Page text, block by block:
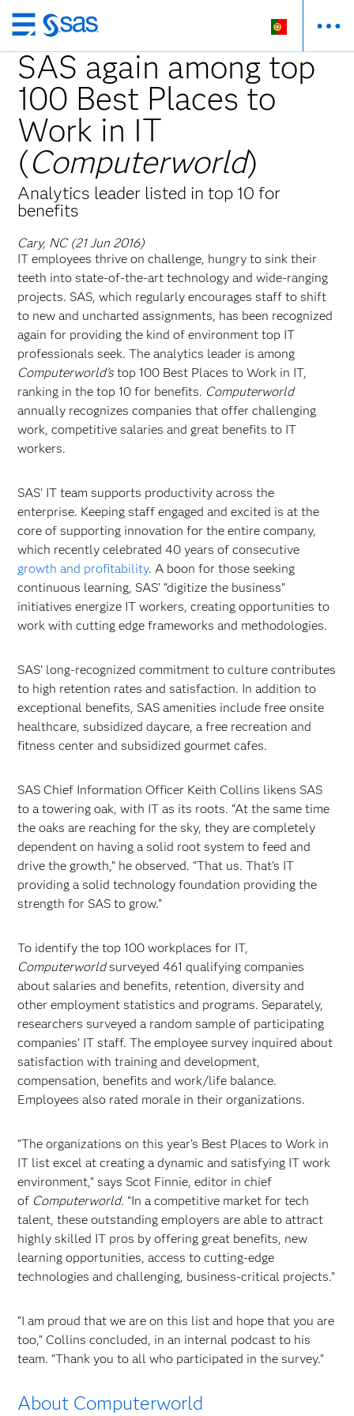
Saltar
para
o
conteúdo
principal
SAS again among top
100 Best Places to
Work in IT
(Computerworld)
Analytics leader listed in top 10 for
benefits
Cary, NC (21 Jun 2016)
IT employees thrive on challenge, hungry to sink their
teeth into state-of-the-art technology and wide-ranging
projects. SAS, which regularly encourages staff to shift
to new and uncharted assignments, has been recognized
again for providing the kind of environment top IT
professionals seek. The analytics leader is among
Computerworld’stop 100 Best Places to Work in IT,
ranking in the top 10 for benefits. Computerworld
annually recognizes companies that offer challenging
work, competitive salaries and great benefits to IT
workers.
SAS’ IT team supports productivity across the
enterprise. Keeping staff engaged and excited is at the
core of supporting innovation for the entire company,
which recently celebrated 40 years of consecutive
growth and profitability. A boon for those seeking
continuous learning, SAS’ “digitize the business”
initiatives energize IT workers, creating opportunities to
work with cutting edge frameworks and methodologies.
SAS’ long-recognized commitment to culture contributes
to high retention rates and satisfaction. In addition to
exceptional benefits, SAS amenities include free onsite
healthcare, subsidized daycare, a free recreation and
fitness center and subsidized gourmet cafes.
SAS Chief Information Officer Keith Collins likens SAS
to a towering oak, with IT as its roots. “At the same time
the oaks are reaching for the sky, they are completely
dependent on having a solid root system to feed and
drive the growth,” he observed. “That us. That’s IT
providing a solid technology foundation providing the
strength for SAS to grow.”
To identify the top 100 workplaces for IT,
Computerworldsurveyed 461 qualifying companies
about salaries and benefits, retention, diversity and
other employment statistics and programs. Separately,
researchers surveyed a random sample of participating
companies’ IT staff. The employee survey inquired about
satisfaction with training and development,
compensation, benefits and work/life balance.
Employees also rated morale in their organizations.
"The organizations on this year’s Best Places to Work in
IT list excel at creating a dynamic and satisfying IT work
environment,” says Scot Finnie, editor in chief
of Computerworld. “In a competitive market for tech
talent, these outstanding employers are able to attract
highly skilled IT pros by offering great benefits, new
learning opportunities, access to cutting-edge
technologies and challenging, business-critical projects.”
“I am proud that we are on this list and hope that you are
too,” Collins concluded, in an internal podcast to his
team. “Thank you to all who participated in the survey.”
About Computerworld